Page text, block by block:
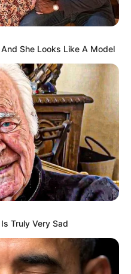
She Looks Like A Model
Truly Very Sad